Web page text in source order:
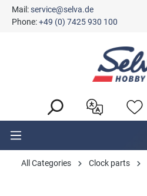
content
Mail:service@selva.de
Phone:+49 (0) 7425 930 100
All Categories Clock parts